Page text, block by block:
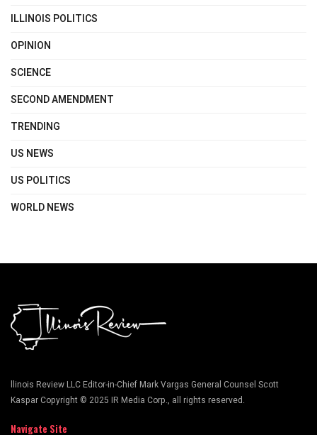
ILLINOIS POLITICS
OPINION
SCIENCE
SECOND AMENDMENT
TRENDING
US NEWS
US POLITICS
WORLD NEWS
llinois Review LLC Editor-in-Chief Mark Vargas General Counsel Scott
Kaspar Copyright © 2025 IR Media Corp., all rights reserved.
Navigate Site